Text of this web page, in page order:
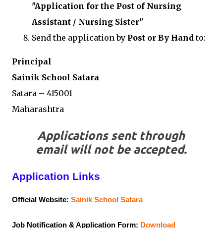
"Application for the Post of Nursing
Assistant / Nursing Sister"
Send the application by Post or By Handto:
Principal
Sainik School Satara
Satara – 415001
Maharashtra
Applications sent through
email will not be accepted.
Application Links
Official Website: Sainik School Satara
Job Notification & Application Form: Download